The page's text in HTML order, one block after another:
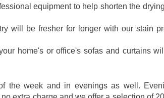
equipment to help shorten the
will be fresher for longer with our stain
home's or office's sofas and curtains
the week and in evenings as well.